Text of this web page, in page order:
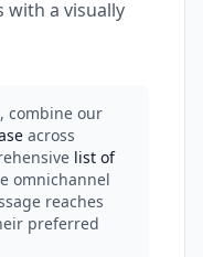
with a visually
combine our
across
list of
omnichannel
reaches
preferred